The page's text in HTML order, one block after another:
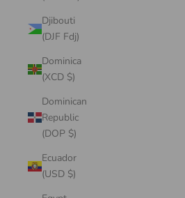
Djibouti
(DJF Fdj)
Dominica
(XCD $)
Dominican
Republic
(DOP $)
Ecuador
(USD $)